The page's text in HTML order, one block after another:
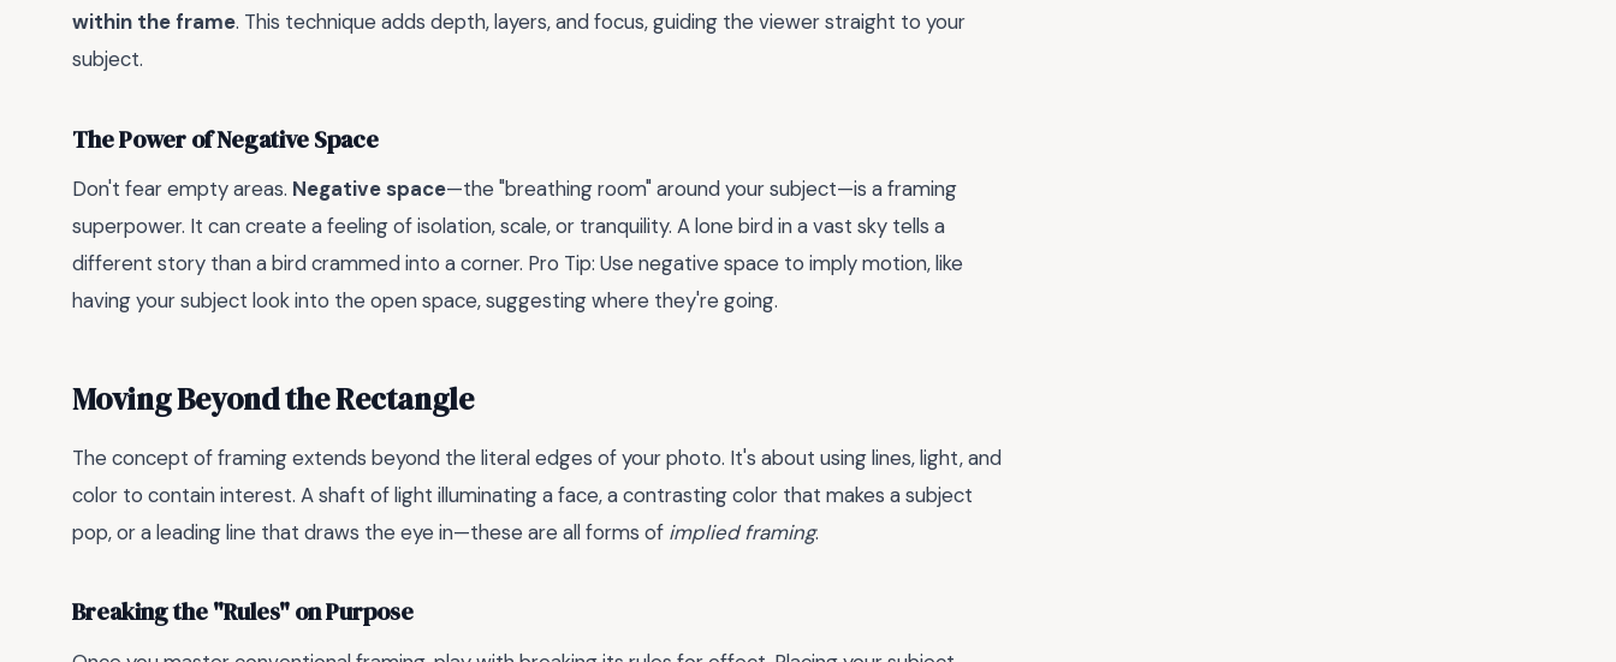
within the frame. This technique adds depth, layers, and focus, guiding the viewer straight to your
subject.
The Power of Negative Space
Don't fear empty areas. Negative space—the "breathing room" around your subject—is a framing
superpower. It can create a feeling of isolation, scale, or tranquility. A lone bird in a vast sky tells a
different story than a bird crammed into a corner. Pro Tip: Use negative space to imply motion, like
having your subject look into the open space, suggesting where they're going.
Moving Beyond the Rectangle
The concept of framing extends beyond the literal edges of your photo. It's about using lines, light, and
color to contain interest. A shaft of light illuminating a face, a contrasting color that makes a subject
pop, or a leading line that draws the eye in—these are all forms of implied framing.
Breaking the "Rules" on Purpose